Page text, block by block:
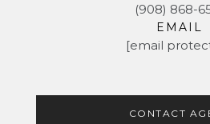
(908) 868-
EMAIL
[email
CONTACT